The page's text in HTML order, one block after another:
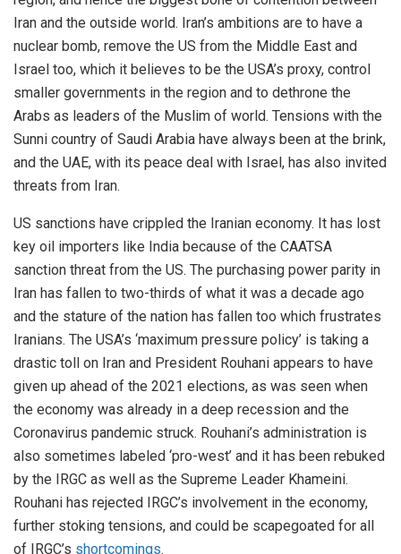
Iran and the outside world. Iran’s ambitions are to have a
nuclear bomb, remove the US from the Middle East and
Israel too, which it believes to be the USA’s proxy, control
smaller governments in the region and to dethrone the
Arabs as leaders of the Muslim of world. Tensions with the
Sunni country of Saudi Arabia have always been at the brink,
and the UAE, with its peace deal with Israel, has also invited
threats from Iran.
US sanctions have crippled the Iranian economy. It has lost
key oil importers like India because of the CAATSA
sanction threat from the US. The purchasing power parity in
Iran has fallen to two-thirds of what it was a decade ago
and the stature of the nation has fallen too which frustrates
Iranians. The USA’s ‘maximum pressure policy’ is taking a
drastic toll on Iran and President Rouhani appears to have
given up ahead of the 2021 elections, as was seen when
the economy was already in a deep recession and the
Coronavirus pandemic struck. Rouhani’s administration is
also sometimes labeled ‘pro-west’ and it has been rebuked
by the IRGC as well as the Supreme Leader Khameini.
Rouhani has rejected IRGC’s involvement in the economy,
further stoking tensions, and could be scapegoated for all
of IRGC’s shortcomings.